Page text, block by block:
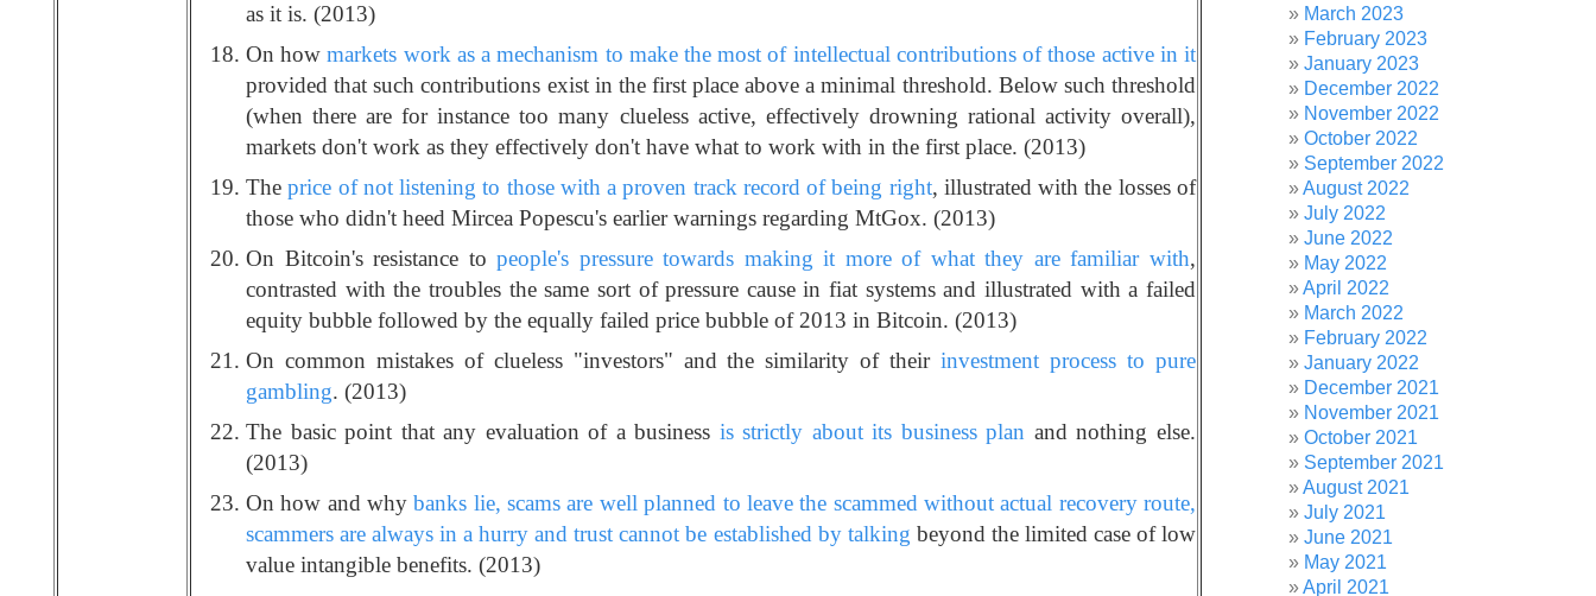
as it is. (2013)
On howmarkets work as a mechanism to make the most of intellectual contributions of those active in it
provided that such contributions exist in the first place above a minimal threshold. Below such threshold
(when there are for instance too many clueless active, effectively drowning rational activity overall),
markets don't work as they effectively don't have what to work with in the first place. (2013)
Theprice of not listening to those with a proven track record of being right, illustrated with the losses of
those who didn't heed Mircea Popescu's earlier warnings regarding MtGox. (2013)
On Bitcoin's resistance topeople's pressure towards making it more of what they are familiar with,
contrasted with the troubles the same sort of pressure cause in fiat systems and illustrated with a failed
equity bubble followed by the equally failed price bubble of 2013 in Bitcoin. (2013)
On common mistakes of clueless "investors" and the similarity of theirinvestment process to pure
gambling. (2013)
The basic point that any evaluation of a business is strictly about its business plan and nothing else.
(2013)
On how and whybanks lie, scams are well planned to leave the scammed without actual recovery route,
scammers are always in a hurry and trust cannot be established by talking beyond the limited case of low
value intangible benefits. (2013)
March 2023
February 2023
January 2023
December 2022
November 2022
October 2022
September 2022
August 2022
July 2022
June 2022
May 2022
April 2022
March 2022
February 2022
January 2022
December 2021
November 2021
October 2021
September 2021
August 2021
July 2021
June 2021
May 2021
April 2021